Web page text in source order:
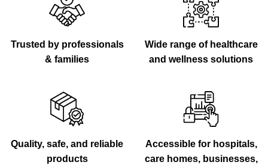
Trusted by professionals
& families
Wide range of healthcare
and wellness solutions
Quality, safe, and reliable
products
Accessible for hospitals,
care homes, businesses,